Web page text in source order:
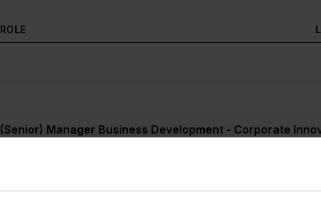
ROLE
(Senior) Manager Business Development - Corporate